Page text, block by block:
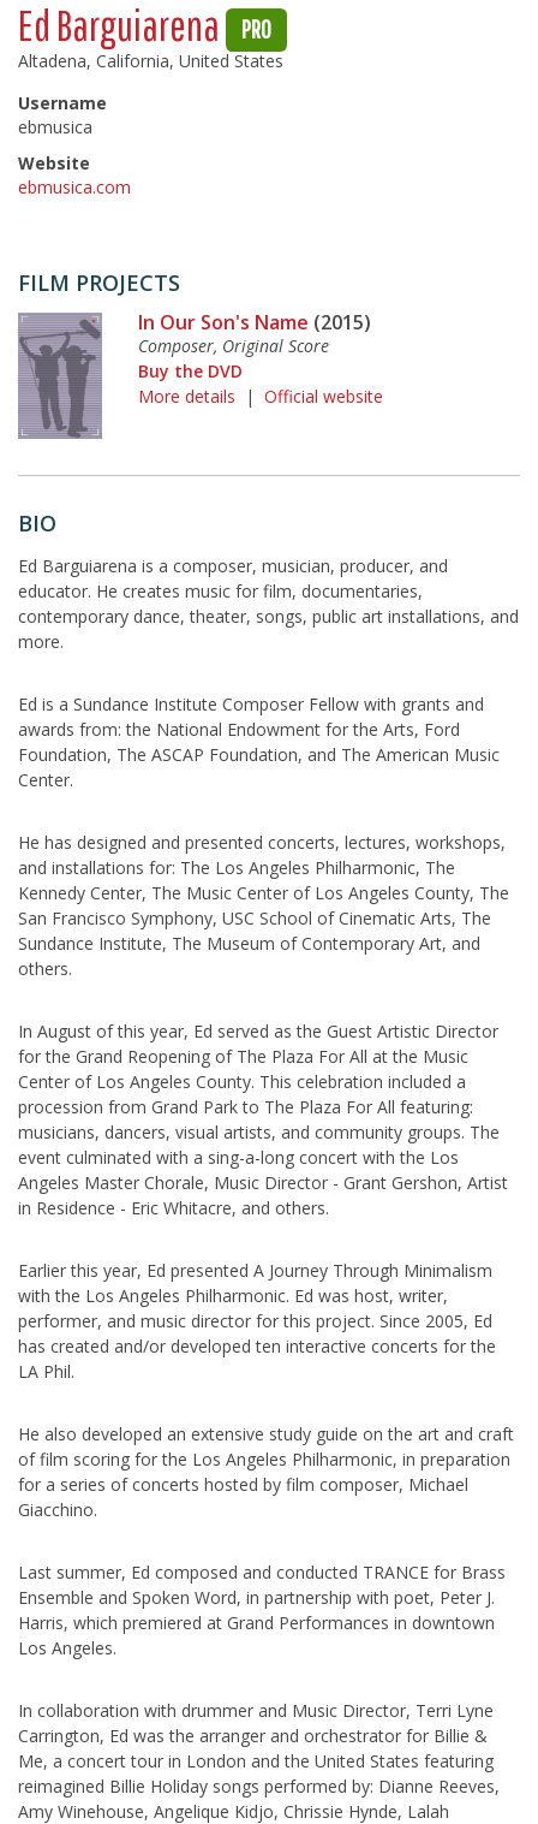
Ed Barguiarena PRO
Altadena, California, United States
Username
ebmusica
Website
ebmusica.com
FILM PROJECTS
In Our Son's Name (2015)
Composer, Original Score
Buy the DVD
More details | Official website
BIO
Ed Barguiarena is a composer, musician, producer, and
educator. He creates music for film, documentaries,
contemporary dance, theater, songs, public art installations, and
more.
Ed is a Sundance Institute Composer Fellow with grants and
awards from: the National Endowment for the Arts, Ford
Foundation, The ASCAP Foundation, and The American Music
Center.
He has designed and presented concerts, lectures, workshops,
and installations for: The Los Angeles Philharmonic, The
Kennedy Center, The Music Center of Los Angeles County, The
San Francisco Symphony, USC School of Cinematic Arts, The
Sundance Institute, The Museum of Contemporary Art, and
others.
In August of this year, Ed served as the Guest Artistic Director
for the Grand Reopening of The Plaza For All at the Music
Center of Los Angeles County. This celebration included a
procession from Grand Park to The Plaza For All featuring:
musicians, dancers, visual artists, and community groups. The
event culminated with a sing-a-long concert with the Los
Angeles Master Chorale, Music Director - Grant Gershon, Artist
in Residence - Eric Whitacre, and others.
Earlier this year, Ed presented A Journey Through Minimalism
with the Los Angeles Philharmonic. Ed was host, writer,
performer, and music director for this project. Since 2005, Ed
has created and/or developed ten interactive concerts for the
LA Phil.
He also developed an extensive study guide on the art and craft
of film scoring for the Los Angeles Philharmonic, in preparation
for a series of concerts hosted by film composer, Michael
Giacchino.
Last summer, Ed composed and conducted TRANCE for Brass
Ensemble and Spoken Word, in partnership with poet, Peter J.
Harris, which premiered at Grand Performances in downtown
Los Angeles.
In collaboration with drummer and Music Director, Terri Lyne
Carrington, Ed was the arranger and orchestrator for Billie &
Me, a concert tour in London and the United States featuring
reimagined Billie Holiday songs performed by: Dianne Reeves,
Amy Winehouse, Angelique Kidjo, Chrissie Hynde, Lalah